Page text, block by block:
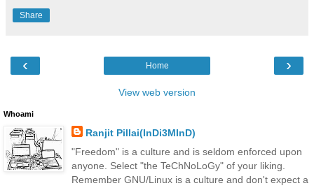
Share
‹ ›
Home
View web version
Whoami
Ranjit Pillai(InDi3MInD)
"Freedom" is a culture and is seldom enforced upon
anyone. Select "the TeChNoLoGy" of your liking.
Remember GNU/Linux is a culture and don't expect a